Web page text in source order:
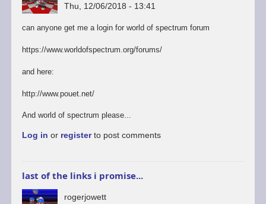
Thu, 12/06/2018 - 13:41
can anyone get me a login for world of spectrum forum
https://www.worldofspectrum.org/forums/
and here:
http://www.pouet.net/
And world of spectrum please...
Log in or registerto post comments
last of the links i promise...
rogerjowett